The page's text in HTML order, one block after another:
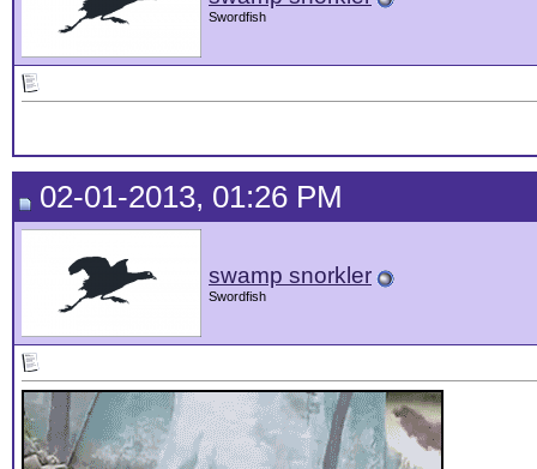
Swordfish
02-01-2013, 01:26 PM
swamp snorkler
Swordfish